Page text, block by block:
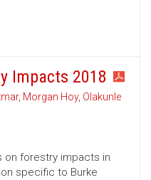
Impacts 2018
, Morgan Hoy, Olakunle
on forestry impacts in
specific to Burke